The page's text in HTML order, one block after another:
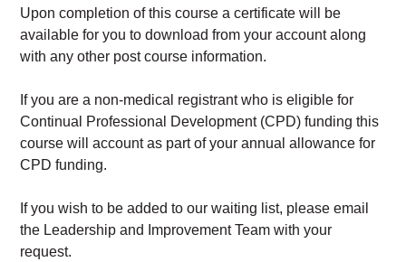
Upon completion of this course a certificate will be
available for you to download from your account along
with any other post course information.
If you are a non-medical registrant who is eligible for
Continual Professional Development (CPD) funding this
course will account as part of your annual allowance for
CPD funding.
If you wish to be added to our waiting list, please email
the Leadership and Improvement Team with your
request.